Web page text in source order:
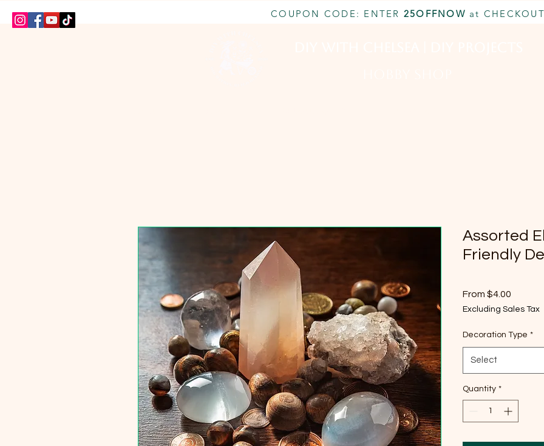
COUPON CODE: ENTER 25OFFNOW at CHECKOUT
Assorted
Friendly
From $4.00
Excluding Sales Tax
Decoration Type *
Select
Quantity *